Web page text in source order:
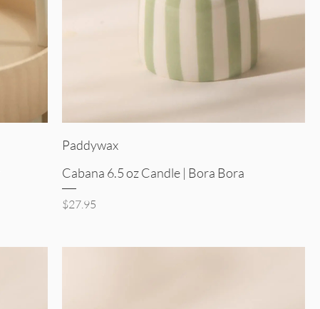
Paddywax
Cabana 6.5 oz Candle | Bora Bora
Price
$27.95